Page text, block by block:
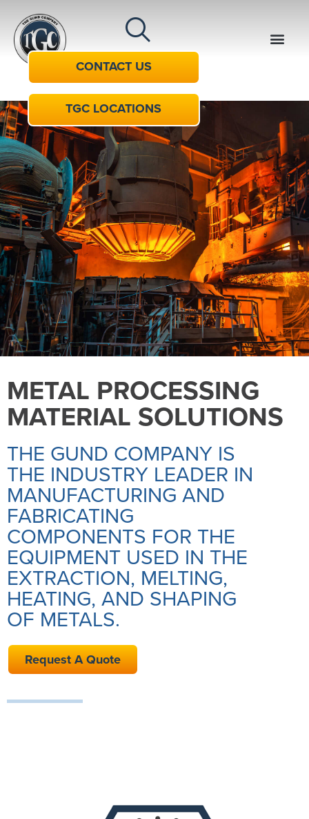
CONTACT US
TGC LOCATIONS
METAL PROCESSING
MATERIAL SOLUTIONS
THE GUND COMPANY IS
THE INDUSTRY LEADER IN
MANUFACTURING AND
FABRICATING
COMPONENTS FOR THE
EQUIPMENT USED IN THE
EXTRACTION, MELTING,
HEATING, AND SHAPING
OF METALS.
Request A Quote